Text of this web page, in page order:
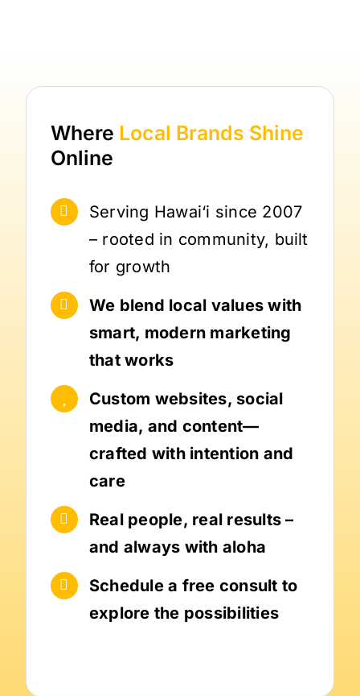
Where Local Brands Shine
Online
Serving Hawai‘i since 2007
– rooted in community, built
for growth
We blend local values with
smart, modern marketing
that works
Custom websites, social
media, and content—
crafted with intention and
care
Real people, real results –
and always with aloha
Schedule a free consult to
explore the possibilities